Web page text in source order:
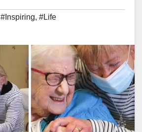
#Inspiring, #Life